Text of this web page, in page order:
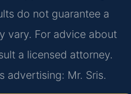
do not guarantee a
vary. For advice about
a licensed attorney.
advertising: Mr. Sris.